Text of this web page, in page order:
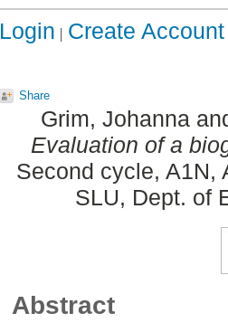
Login Create Account
Share
Grim, Johanna
Evaluation of a
Second cycle, A1N,
SLU, Dept. of
Abstract